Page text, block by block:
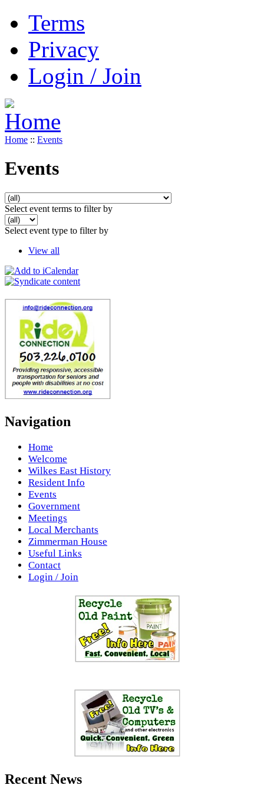
Terms
Privacy
Login / Join
Home :: Events
Events
Select event terms to filter by
Select event type to filter by
View all
Navigation
Home
Welcome
Wilkes East History
Resident Info
Events
Government
Meetings
Local Merchants
Zimmerman House
Useful Links
Contact
Login / Join
Recent News